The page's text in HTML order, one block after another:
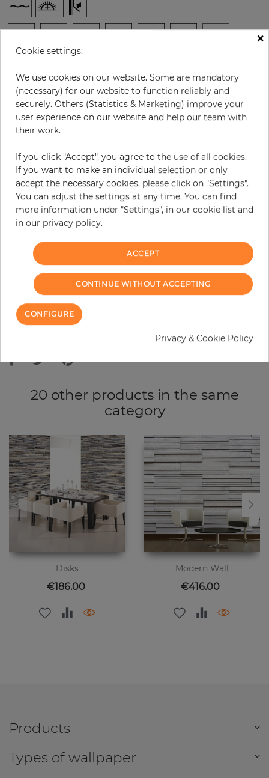
H: xW: cm
Incl. 19% VAT. Excl. Shipping
Base price per m² - 36,88 €
Do you need glue?
−
ADD TO CART
Due to different screen settings, it is possible that deviations to the
20 other products in the same
category
Disks
Price
€186.00
Modern Wall
Price
€416.00
Products
Types of wallpaper
×
Cookie settings:
We use cookies on our website. Some are mandatory
(necessary) for our website to function reliably and
securely. Others (Statistics & Marketing) improve your
user experience on our website and help our team with
their work.
If you click "Accept", you agree to the use of all cookies.
If you want to make an individual selection or only
accept the necessary cookies, please click on "Settings".
You can adjust the settings at any time. You can find
more information under "Settings", in our cookie list and
in our privacy policy.
ACCEPT
CONTINUE WITHOUT ACCEPTING
CONFIGURE
Privacy & Cookie Policy